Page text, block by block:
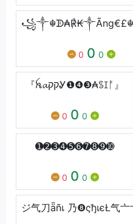
0 0 0
『ꫝ𝓪קקᎽ❶❹❸₳ꌗꀤᚩ』
0 0 0
➊➋➌➍➎➏➐➑➒➓
0 0 0
ジ气刀ǟñเ 乃❽ςђเєŁ气亠